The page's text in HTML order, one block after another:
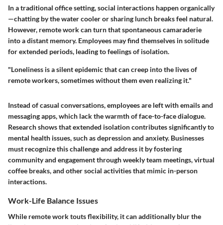
In a traditional office setting, social interactions happen organically
—chatting by the water cooler or sharing lunch breaks feel natural.
However, remote work can turn that spontaneous camaraderie
into a distant memory. Employees may find themselves in solitude
for extended periods, leading to feelings of isolation.
"Loneliness is a silent epidemic that can creep into the lives of
remote workers, sometimes without them even realizing it."
Instead of casual conversations, employees are left with emails and
messaging apps, which lack the warmth of face-to-face dialogue.
Research shows that extended isolation contributes significantly to
mental health issues, such as depression and anxiety. Businesses
must recognize this challenge and address it by fostering
community and engagement through weekly team meetings, virtual
coffee breaks, and other social activities that mimic in-person
interactions.
Work-Life Balance Issues
While remote work touts flexibility, it can additionally blur the